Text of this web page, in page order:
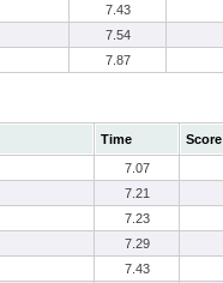
7.43
7.54
7.87
Time
Score
7.07
7.21
7.23
7.29
7.43